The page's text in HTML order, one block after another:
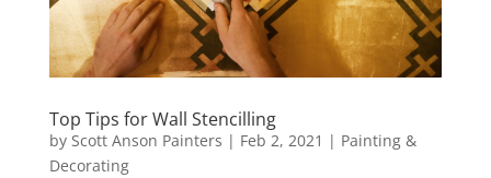
Top Tips for Wall Stencilling
by Scott Anson Painters | Feb 2, 2021 | Painting &
Decorating